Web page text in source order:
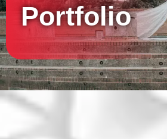
Portfolio